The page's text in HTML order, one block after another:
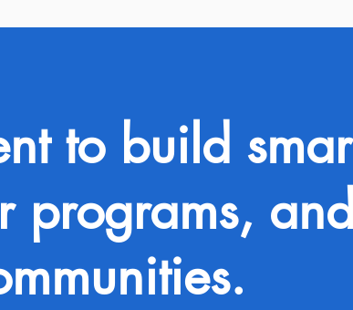
to build
programs, and